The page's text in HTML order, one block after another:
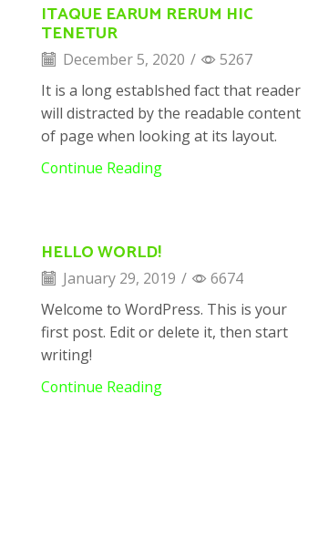
ITAQUE EARUM RERUM HIC
TENETUR
December 5, 2020 /
5267
It is a long establshed fact that reader
will distracted by the readable content
of page when looking at its layout.
Continue Reading
HELLO WORLD!
January 29, 2019 /
6674
Welcome to WordPress. This is your
first post. Edit or delete it, then start
writing!
Continue Reading